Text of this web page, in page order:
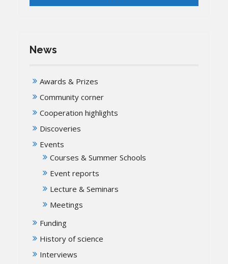
News
Awards & Prizes
Community corner
Cooperation highlights
Discoveries
Events
Courses & Summer Schools
Event reports
Lecture & Seminars
Meetings
Funding
History of science
Interviews